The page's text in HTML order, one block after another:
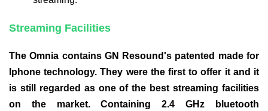
Streaming Facilities
The Omnia contains GN Resound's patented made for
Iphone technology. They were the first to offer it and it
is still regarded as one of the best streaming facilities
on the market. Containing 2.4 GHz bluetooth